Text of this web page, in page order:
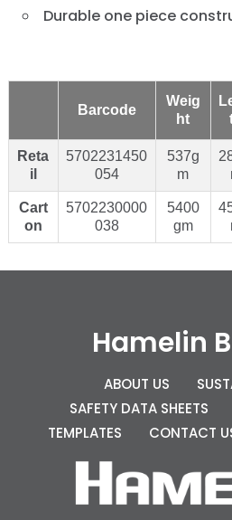
Durable one piece
Barcode
Weig
ht
Reta
il
5702231450
054
537g
m
Cart
on
5702230000
038
5400
gm
Hamelin
ABOUT US
SAFETY DATA SHEETS
TEMPLATES
CONTACT